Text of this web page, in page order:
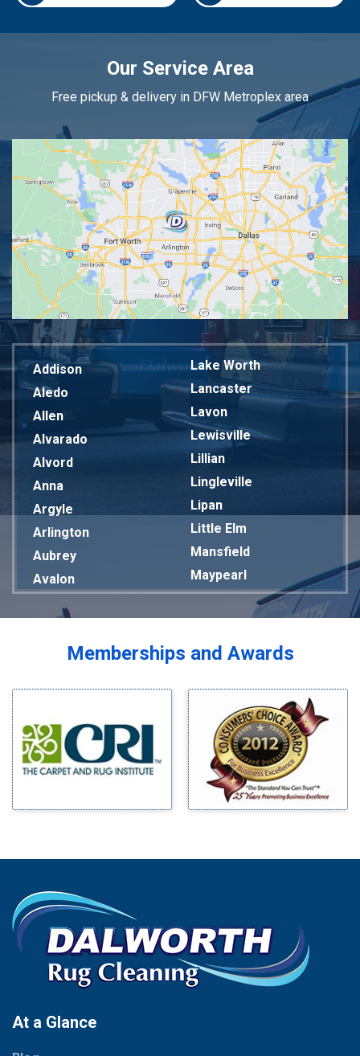
Our Service Area
Free pickup & delivery in DFW Metroplex area
Addison
Aledo
Allen
Alvarado
Alvord
Anna
Argyle
Arlington
Aubrey
Avalon
Bardwell
Blue Ridge
Bluff Dale
Bridgeport
Carrollton
Celina
Chico
Cleburne
Cockrell Hill
Collinsville
Lake Worth
Lancaster
Lavon
Lewisville
Lillian
Lingleville
Lipan
Little Elm
Mansfield
Maypearl
Mckinney
Melissa
Mesquite
Milford
Millsap
Mineral Wells
Mingus
Morgan Mill
Murphy
Palmer
Palo Pinto
Paluxy
Memberships and Awards
At a Glance